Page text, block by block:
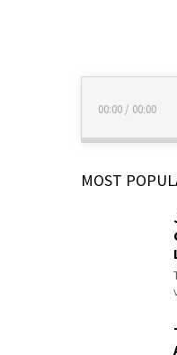
00:00 / 00:00
MOST